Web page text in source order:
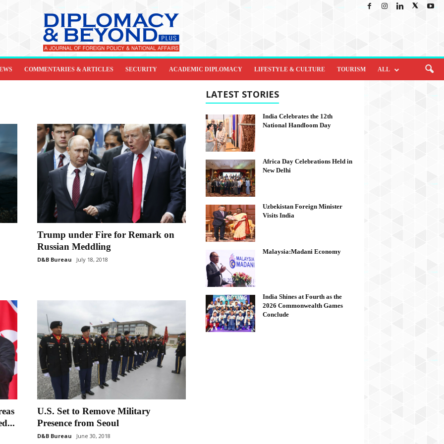
COMMENTARIES & ARTICLES SECURITY ACADEMIC DIPLOMACY LIFESTYLE & CULTURE TOURISM ALL
Trump under Fire for Remark on
Russian Meddling
D&B Bureau July 18, 2018
U.S. Set to Remove Military
Presence from Seoul
D&B Bureau June 30, 2018
LATEST STORIES
India Celebrates the 12th
National Handloom Day
Africa Day Celebrations Held in
New Delhi
Uzbekistan Foreign Minister
Visits India
Malaysia:Madani Economy
India Shines at Fourth as the
2026 Commonwealth Games
Conclude